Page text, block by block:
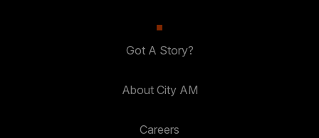
Got A Story?
About City AM
Careers